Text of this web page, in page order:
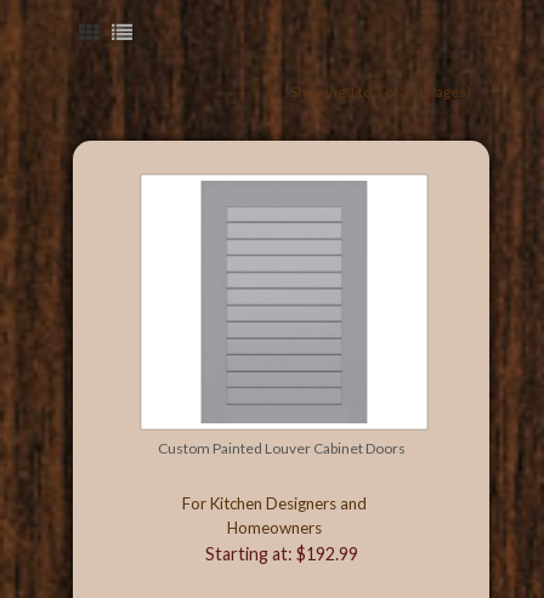
Showing 1 to 3 of 3 (1 Pages)
Custom Painted Louver Cabinet Doors
For Kitchen Designers and
Homeowners
Starting at: $192.99